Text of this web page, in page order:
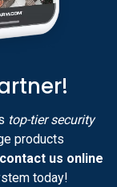
top-tier security
products
contact us online
today!